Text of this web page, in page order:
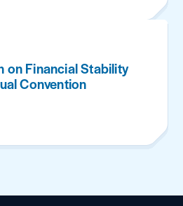
on Financial Stability
Convention